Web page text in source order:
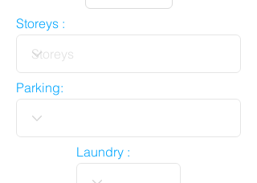
Storeys :
Parking:
Laundry :